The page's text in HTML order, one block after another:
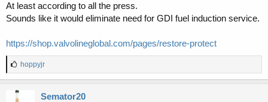
a
r
e
e
At least according to all the press.
Sounds like it would eliminate need for GDI fuel induction service.
https://shop.valvolineglobal.com/pages/restore-protect
L
i
hoppyjr
Semator20